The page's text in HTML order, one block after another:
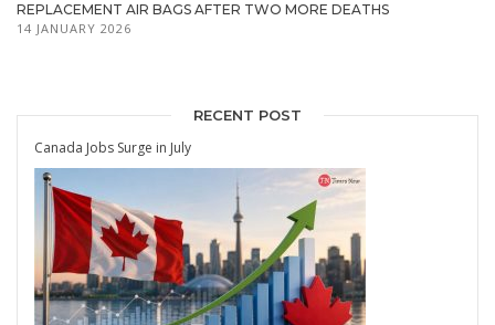
REPLACEMENT AIR BAGS AFTER TWO MORE DEATHS
14 JANUARY 2026
RECENT POST
Canada Jobs Surge in July